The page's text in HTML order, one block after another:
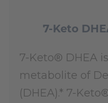
7-Keto
7-Keto® DHEA
metabolite of
(DHEA).* 7-